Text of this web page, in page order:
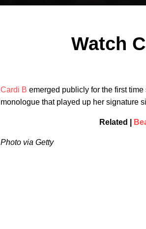
Watch
Cardi B emerged publicly for the first
monologue that played up her signature
Related |
Photo via Getty